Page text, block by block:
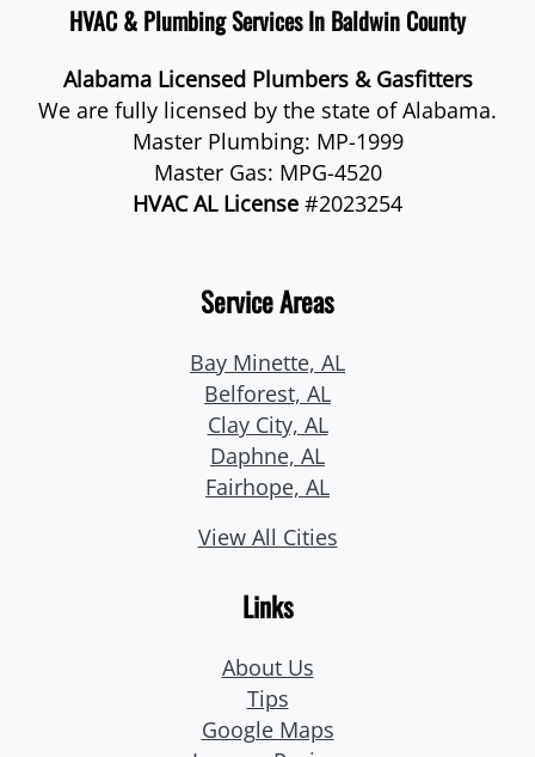
HVAC & Plumbing Services In Baldwin County
Alabama Licensed Plumbers & Gasfitters
We are fully licensed by the state of Alabama.
Master Plumbing: MP-1999
Master Gas: MPG-4520
HVAC AL License #2023254
Service Areas
Bay Minette, AL
Belforest, AL
Clay City, AL
Daphne, AL
Fairhope, AL
View All Cities
Links
About Us
Tips
Google Maps